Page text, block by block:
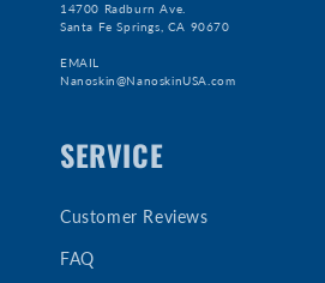
14700 Radburn Ave.
Santa Fe Springs, CA 90670
EMAIL
Nanoskin@NanoskinUSA.com
SERVICE
Customer Reviews
FAQ